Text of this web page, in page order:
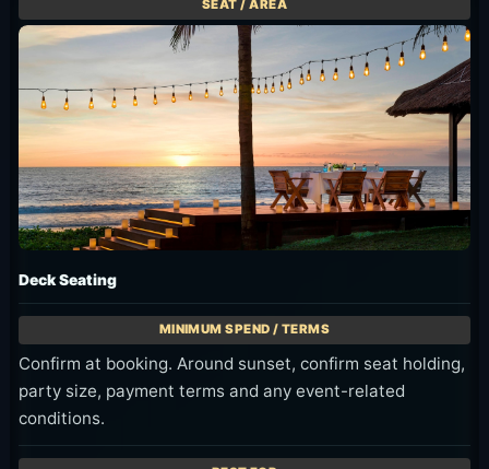
Deck Seating
Confirm at booking. Around sunset, confirm seat holding,
party size, payment terms and any event-related
conditions.